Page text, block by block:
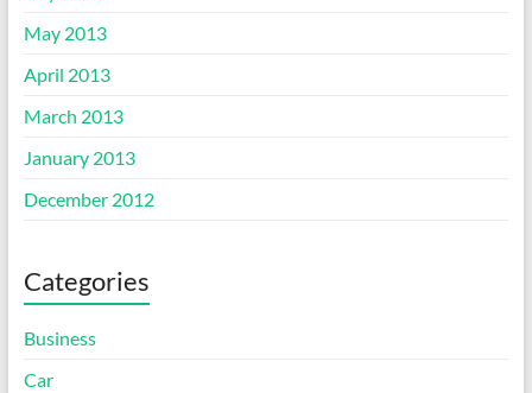
May 2013
April 2013
March 2013
January 2013
December 2012
Categories
Business
Car